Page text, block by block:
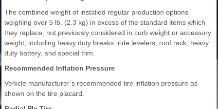
The combined weight of installed regular production options
weighing over 5 lb. (2.3 kg) in excess of the standard items which
they replace, not previously considered in curb weight or accessory
weight, including heavy duty breaks, ride levelers, roof rack, heavy
duty battery, and special trim.
Recommended Inflation Pressure
Vehicle manufacturer’s recommended tire inflation pressure as
shown on the tire placard.